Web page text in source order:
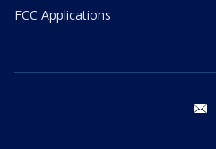
FCC Applications